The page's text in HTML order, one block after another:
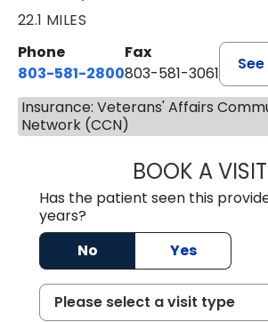
22.1 MILES
Phone
803-581-2800
Fax
803-581-3061
Insurance: Veterans' Affairs
Network (CCN)
BOOK A VISIT
Has the patient seen this
years?
No
Yes